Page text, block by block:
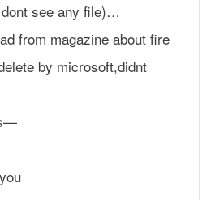
see any file)…
from magazine about fire
by microsoft,didnt